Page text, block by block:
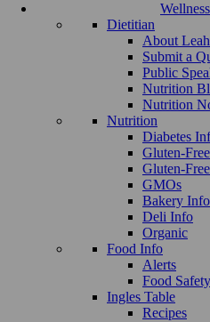
Wellness
Dietitian
About Leah
Submit a
Public
Nutrition
Nutrition
Nutrition
Diabetes
Gluten-
Gluten-
GMOs
Bakery Info
Deli Info
Organic
Food Info
Alerts
Food
Ingles Table
Recipes